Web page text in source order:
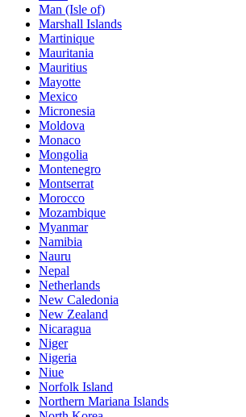
Man (Isle of)
Marshall Islands
Martinique
Mauritania
Mauritius
Mayotte
Mexico
Micronesia
Moldova
Monaco
Mongolia
Montenegro
Montserrat
Morocco
Mozambique
Myanmar
Namibia
Nauru
Nepal
Netherlands
New Caledonia
New Zealand
Nicaragua
Niger
Nigeria
Niue
Norfolk Island
Northern Mariana Islands